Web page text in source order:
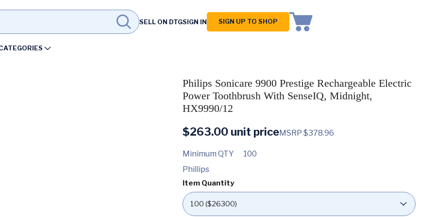
SELL ON DTGSIGN IN SIGN UP TO SHOP
Philips Sonicare 9900 Prestige Rechargeable Electric
Power Toothbrush With SenseIQ, Midnight,
HX9990/12
$263.00unit priceMSRP $378.96
Minimum QTY
100
Phillips
Item Quantity